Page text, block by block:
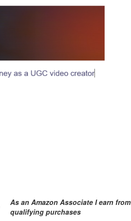
As an Amazon Associate I earn from
qualifying purchases